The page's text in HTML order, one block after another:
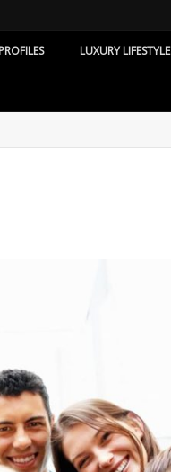
PROFILES LUXURY LIFESTYLE